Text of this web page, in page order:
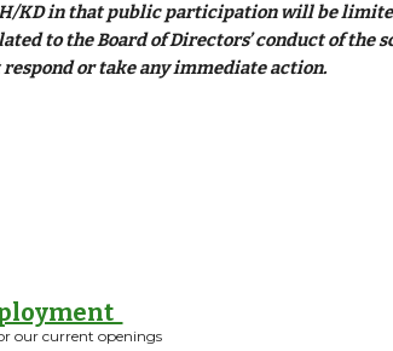
KD in that public participation will be
to the Board of Directors’ conduct of the
or take any immediate action.
our current openings